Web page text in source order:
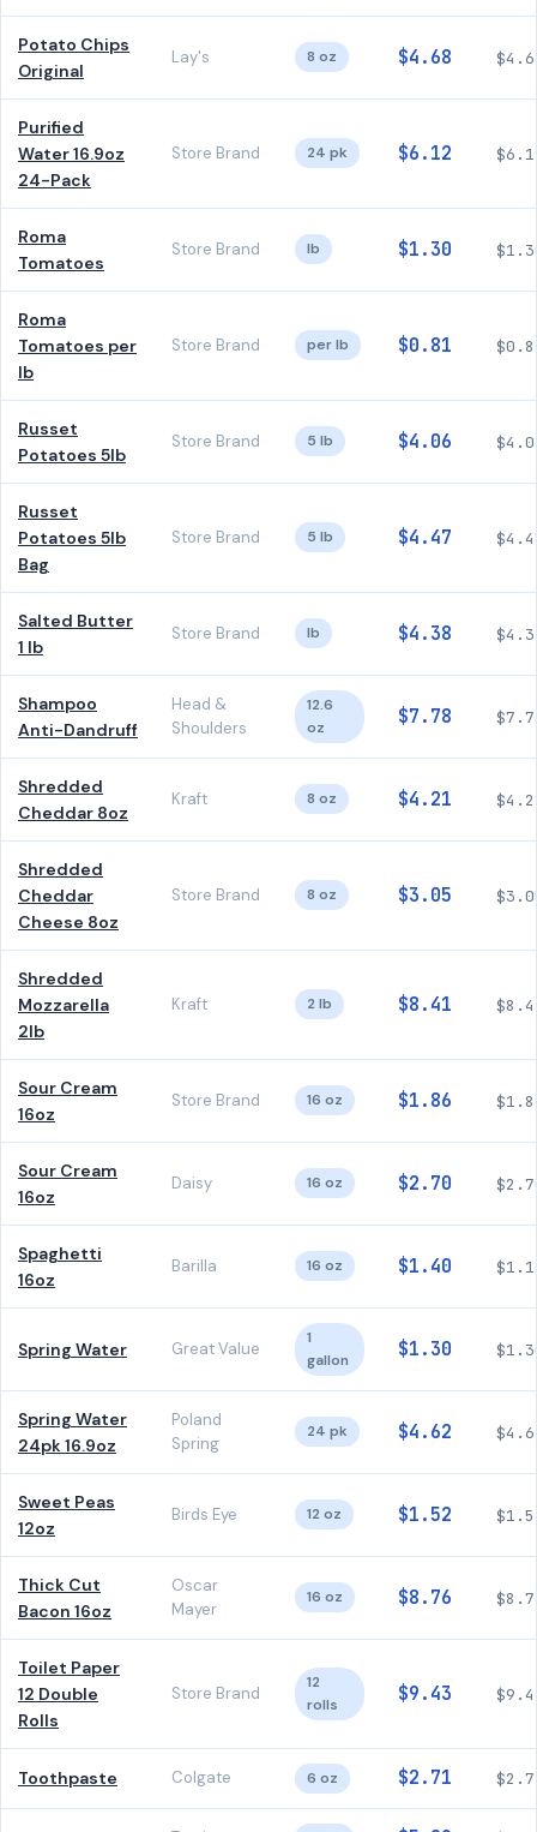
Potato Chips
Original
Lay's 8 oz $4.68
Purified
Water 16.9oz
24-Pack
Store Brand 24 pk $6.12
Roma
Tomatoes
Store Brand lb $1.30
Roma
Tomatoes per
lb
Store Brand per lb $0.81
Russet
Potatoes 5lb
Store Brand 5 lb $4.06
Russet
Potatoes 5lb
Bag
Store Brand 5 lb $4.47
Salted Butter
1 lb
Store Brand lb $4.38
Shampoo
Anti-Dandruff
Head &
Shoulders
12.6
oz
$7.78
Shredded
Cheddar 8oz
Kraft 8 oz $4.21
Shredded
Cheddar
Cheese 8oz
Store Brand 8 oz $3.05
Shredded
Mozzarella
2lb
Kraft 2 lb $8.41
Sour Cream
16oz
Store Brand 16 oz $1.86
Sour Cream
16oz
Daisy 16 oz $2.70
Spaghetti
16oz
Barilla 16 oz $1.40
Spring Water Great Value
1
gallon
$1.30
Spring Water
24pk 16.9oz
Poland
Spring
24 pk $4.62
Sweet Peas
12oz
Birds Eye 12 oz $1.52
Thick Cut
Bacon 16oz
Oscar
Mayer
16 oz $8.76
Toilet Paper
12 Double
Rolls
Store Brand
12
rolls
$9.43
Toothpaste Colgate 6 oz $2.71